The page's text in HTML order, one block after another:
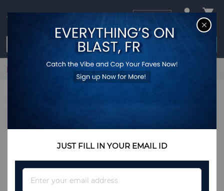
Login / Register$0.00
Home Slim Flatware -Place Set of 5
JUST FILL IN YOUR EMAIL ID
Up